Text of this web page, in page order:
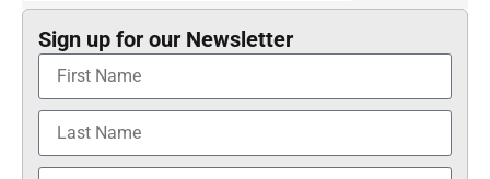
Sign up for our Newsletter